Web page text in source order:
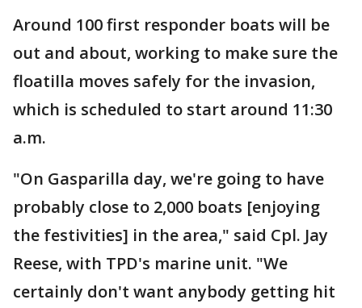
Around 100 first responder boats will be
out and about, working to make sure the
floatilla moves safely for the invasion,
which is scheduled to start around 11:30
a.m.
"On Gasparilla day, we're going to have
probably close to 2,000 boats [enjoying
the festivities] in the area," said Cpl. Jay
Reese, with TPD's marine unit. "We
certainly don't want anybody getting hit